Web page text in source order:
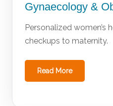
Gynaecology &
Personalized women’s
checkups to maternity.
Read More